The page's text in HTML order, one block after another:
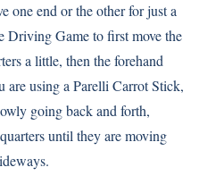
one end or the other for just a
Driving Game to first move the
a little, then the forehand
are using a Parelli Carrot Stick,
going back and forth,
until they are moving